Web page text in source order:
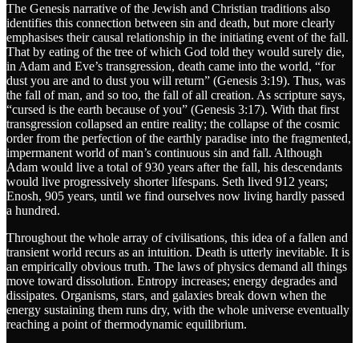
The Genesis narrative of the Jewish and Christian traditions also
identifies this connection between sin and death, but more clearly
emphasises their causal relationship in the initiating event of the fall.
That by eating of the tree of which God told they would surely die,
in Adam and Eve’s transgression, death came into the world, “for
dust you are and to dust you will return” (Genesis 3:19). Thus, was
the fall of man, and so too, the fall of all creation. As scripture says,
“cursed is the earth because of you” (Genesis 3:17). With that first
transgression collapsed an entire reality; the collapse of the cosmic
order from the perfection of the earthly paradise into the fragmented,
impermanent world of man’s continuous sin and fall. Although
Adam would live a total of 930 years after the fall, his descendants
would live progressively shorter lifespans. Seth lived 912 years;
Enosh, 905 years, until we find ourselves now living hardly passed
a hundred.
Throughout the whole array of civilisations, this idea of a fallen and
transient world recurs as an intuition. Death is utterly inevitable. It is
an empirically obvious truth. The laws of physics demand all things
move toward dissolution. Entropy increases; energy degrades and
dissipates. Organisms, stars, and galaxies break down when the
energy sustaining them runs dry, with the whole universe eventually
reaching a point of thermodynamic equilibrium.